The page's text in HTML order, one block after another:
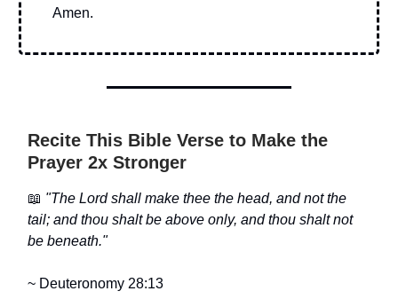
Amen.
Recite This Bible Verse to Make the
Prayer 2x Stronger
📖 "The Lord shall make thee the head, and not the
tail; and thou shalt be above only, and thou shalt not
be beneath."
~ Deuteronomy 28:13